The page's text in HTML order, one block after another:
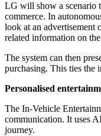
LG will show a scenario
commerce. In
look at an advertisement
related information on
The system can then
purchasing. This ties the
Personalised
The In-Vehicle
communication. It uses
journey.